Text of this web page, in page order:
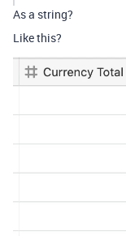
As a string?
Like this?